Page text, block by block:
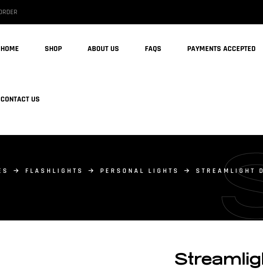
HOME SHOP ABOUT US FAQS PAYMENTS ACCEPTED
CONTACT US
FLASHLIGHTS PERSONAL LIGHTS
STREAMLIGHT